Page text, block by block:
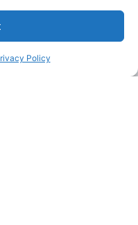
Policy